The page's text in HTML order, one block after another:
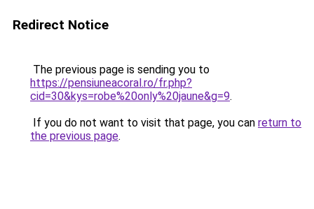
Redirect Notice
The previous page is sending you to
https://pensiuneacoral.ro/fr.php?
cid=30&kys=robe%20only%20jaune&g=9.
If you do not want to visit that page, you can return to
the previous page.